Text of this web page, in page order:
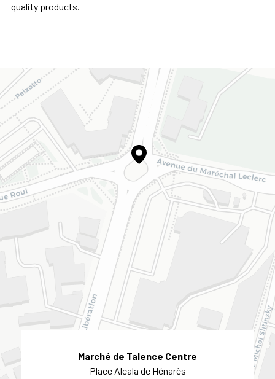
quality products.
Marché de Talence Centre
Place Alcala de Hénarès